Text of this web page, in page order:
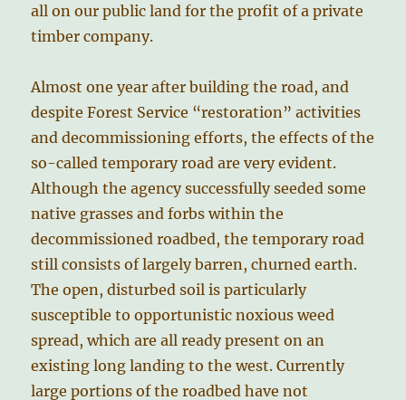
all on our public land for the profit of a private
timber company.
Almost one year after building the road, and
despite Forest Service “restoration” activities
and decommissioning efforts, the effects of the
so-called temporary road are very evident.
Although the agency successfully seeded some
native grasses and forbs within the
decommissioned roadbed, the temporary road
still consists of largely barren, churned earth.
The open, disturbed soil is particularly
susceptible to opportunistic noxious weed
spread, which are all ready present on an
existing long landing to the west. Currently
large portions of the roadbed have not